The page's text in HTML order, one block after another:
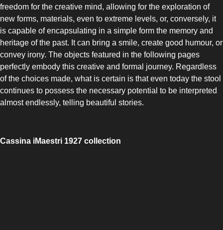
UPRIGHT-NO-FROST
freedom for the creative mind, allowing for the exploration of
new forms, materials, even to extreme levels, or, conversely, it
is capable of encapsulating in a simple form the memory and
heritage of the past. It can bring a smile, create good humour, or
convey irony. The objects featured in the following pages
perfectly embody this creative and formal journey. Regardless
of the choices made, what is certain is that even today the stool
continues to possess the necessary potential to be interpreted
almost endlessly, telling beautiful stories.
Cassina iMaestri 1927 collection